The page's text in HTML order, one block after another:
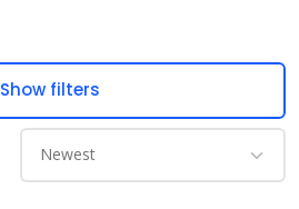
Show filters